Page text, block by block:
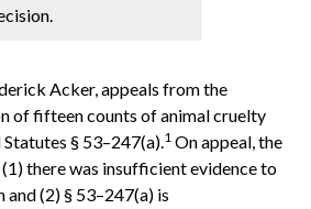
Acker, appeals from the
of fifteen counts of animal cruelty
§ 53–247(a).1 On appeal, the
there was insufficient evidence to
(2) § 53–247(a) is